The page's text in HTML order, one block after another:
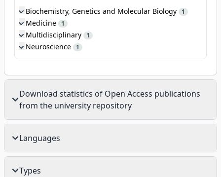
Biochemistry, Genetics and Molecular Biology 1
Medicine 1
Multidisciplinary 1
Neuroscience 1
Download statistics of Open Access publications
from the university repository
Languages
Types